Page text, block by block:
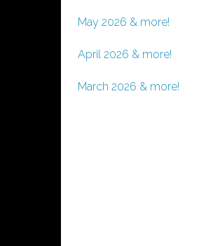
May 2026 & more!
April 2026 & more!
March 2026 & more!